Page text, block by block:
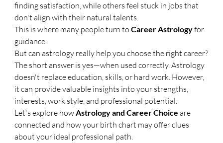
finding satisfaction, while others feel stuck in jobs that
don't align with their natural talents.
This is where many people turn to Career Astrology for
guidance.
But can astrology really help you choose the right career?
The short answer is yes—when used correctly. Astrology
doesn't replace education, skills, or hard work. However,
it can provide valuable insights into your strengths,
interests, work style, and professional potential.
Let's explore how Astrology and Career Choice are
connected and how your birth chart may offer clues
about your ideal professional path.